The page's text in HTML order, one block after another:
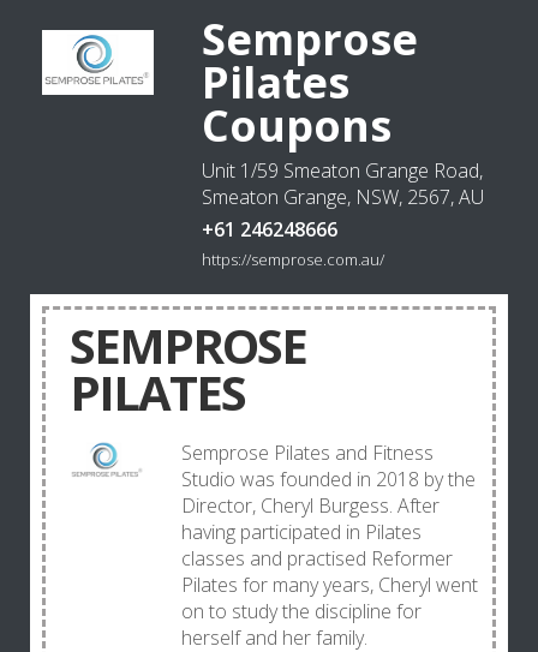
Semprose
Pilates
Coupons
Unit 1/59 Smeaton Grange Road,
Smeaton Grange, NSW, 2567, AU
+61 246248666
https://semprose.com.au/
SEMPROSE
PILATES
Semprose Pilates and Fitness
Studio was founded in 2018 by the
Director, Cheryl Burgess. After
having participated in Pilates
classes and practised Reformer
Pilates for many years, Cheryl went
on to study the discipline for
herself and her family.